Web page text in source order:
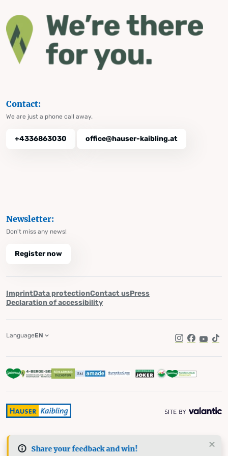
Share your feedback and win!
Contact:
We are just a phone call away.
+4336863030 office@hauser-kaibling.at
Newsletter:
Don't miss any news!
Register now
ImprintData protectionContact usPress
Declaration of accessibility
Instagram
Facebook
LanguageEN